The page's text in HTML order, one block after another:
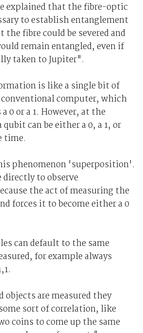
explained that the fibre-optic
to establish entanglement
fibre could be severed and
remain entangled, even if
taken to Jupiter".
is like a single bit of
computer, which
0 or a 1. However, at the
can be either a 0, a 1, or
time.
phenomenon 'superposition'.
to observe
the act of measuring the
forces it to become either a 0
can default to the same
for example always
objects are measured they
sort of correlation, like
coins to come up the same